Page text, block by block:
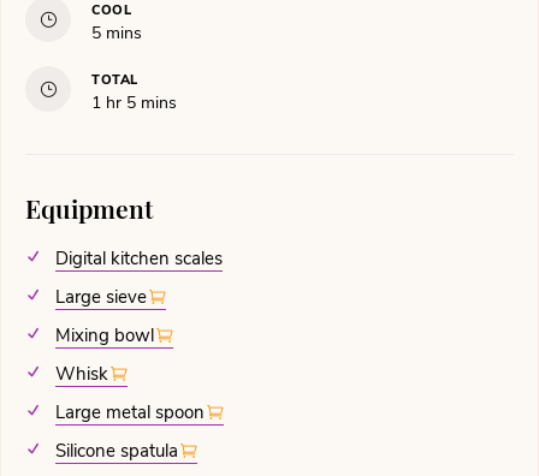
COOL
5minutes
mins
TOTAL
1hour
hr 5minutes
mins
Equipment
Digital kitchen scales
Large sieve
Mixing bowl
Whisk
Large metal spoon
Silicone spatula